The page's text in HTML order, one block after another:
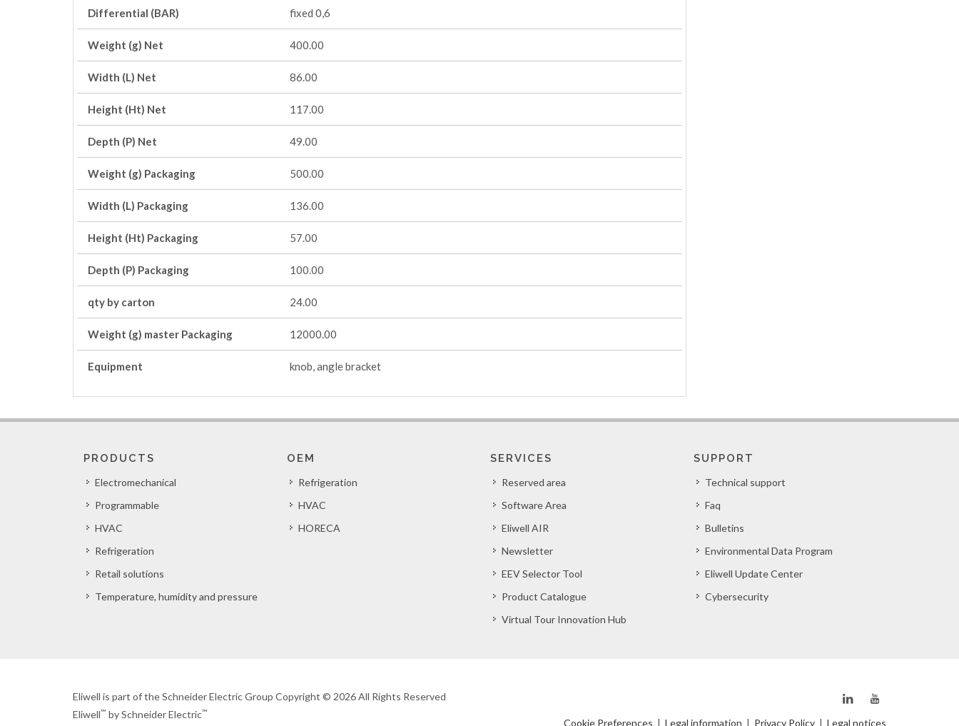
Differential (BAR) fixed 0,6
Weight (g) Net 400.00
Width (L) Net 86.00
Height (Ht) Net 117.00
Depth (P) Net 49.00
Weight (g) Packaging 500.00
Width (L) Packaging 136.00
Height (Ht) Packaging 57.00
Depth (P) Packaging 100.00
qty by carton 24.00
Weight (g) master Packaging 12000.00
Equipment knob, angle bracket
PRODUCTS
Electromechanical
Programmable
HVAC
Refrigeration
Retail solutions
Temperature, humidity and pressure
OEM
Refrigeration
HVAC
HORECA
SERVICES
Reserved area
Software Area
Eliwell AIR
Newsletter
EEV Selector Tool
Product Catalogue
Virtual Tour Innovation Hub
SUPPORT
Technical support
Faq
Bulletins
Environmental Data Program
Eliwell Update Center
Cybersecurity
Eliwell is part of the Schneider Electric Group Copyright © 2026 All Rights Reserved
Eliwell™ by Schneider Electric™
Cookie Preferences | Legal information | Privacy Policy | Legal notices